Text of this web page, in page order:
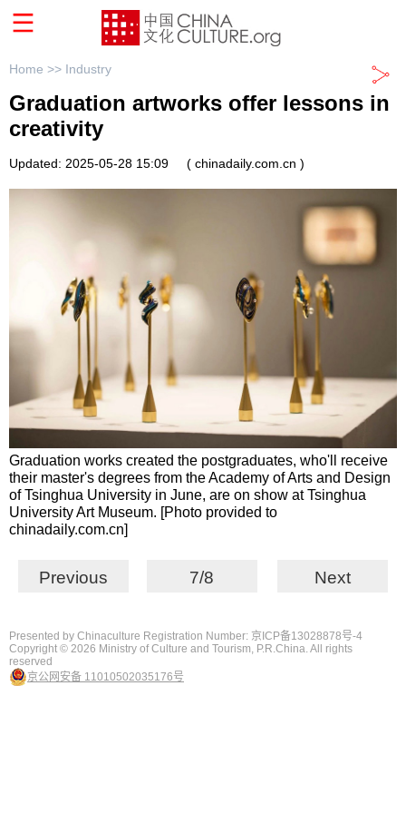
Home >> Industry
Graduation artworks offer lessons in
creativity
Updated: 2025-05-28 15:09 ( chinadaily.com.cn )
Graduation works created the postgraduates, who'll receive
their master's degrees from the Academy of Arts and Design
of Tsinghua University in June, are on show at Tsinghua
University Art Museum. [Photo provided to
chinadaily.com.cn]
Previous 7/8 Next
Presented by Chinaculture Registration Number: 京ICP备13028878号-4
Copyright © 2026 Ministry of Culture and Tourism, P.R.China. All rights
reserved
京公网安备 11010502035176号